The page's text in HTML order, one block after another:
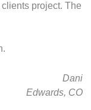
project. The
Dani
Edwards, CO